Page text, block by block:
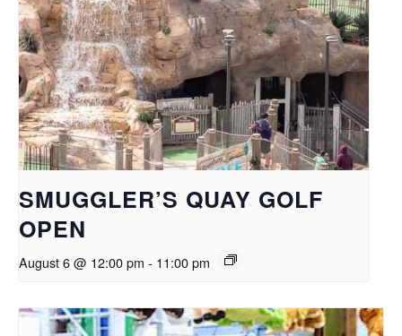
SMUGGLER’S QUAY GOLF
OPEN
August 6 @ 12:00 pm - 11:00 pm